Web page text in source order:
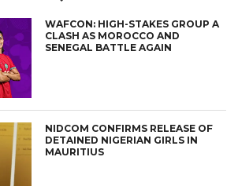
WAFCON: HIGH-STAKES GROUP A
CLASH AS MOROCCO AND
SENEGAL BATTLE AGAIN
NIDCOM CONFIRMS RELEASE OF
DETAINED NIGERIAN GIRLS IN
MAURITIUS